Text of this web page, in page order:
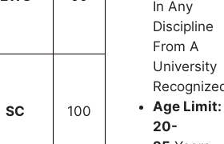
In Any
Discipline
From A
University
Age Limit:
20-
SC 100